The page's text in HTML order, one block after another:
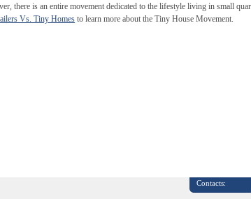
there is an entire movement dedicated to the lifestyle living in small
Vs. Tiny Homes to learn more about the Tiny House Movement.
Contacts: